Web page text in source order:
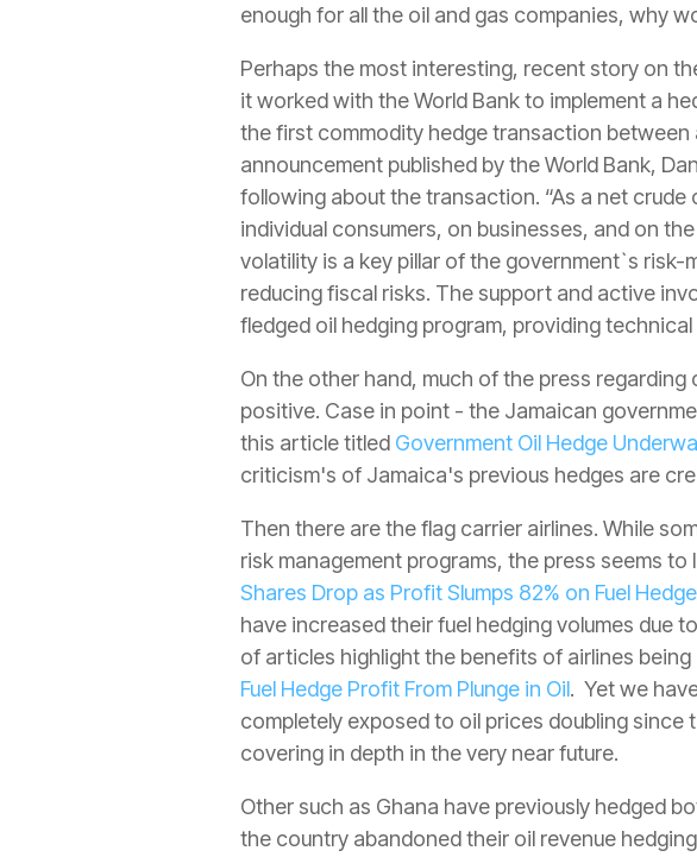
enough for all the oil and gas companies, why
Perhaps the most interesting, recent story on
it worked with the World Bank to implement a
the first commodity hedge transaction between
announcement published by the World Bank,
following about the transaction. “As a net
individual consumers, on businesses, and on
volatility is a key pillar of the government`s
reducing fiscal risks. The support and active
fledged oil hedging program, providing
On the other hand, much of the press
positive. Case in point - the Jamaican
this article titled Government Oil Hedge
criticism's of Jamaica's previous hedges are
Then there are the flag carrier airlines. While
risk management programs, the press seems
Shares Drop as Profit Slumps 82% on Fuel
have increased their fuel hedging volumes due
of articles highlight the benefits of airlines
Fuel Hedge Profit From Plunge in Oil. Yet we
completely exposed to oil prices doubling since
covering in depth in the very near future.
Other such as Ghana have previously hedged
the country abandoned their oil revenue